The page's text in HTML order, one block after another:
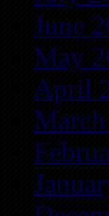
June
May
April